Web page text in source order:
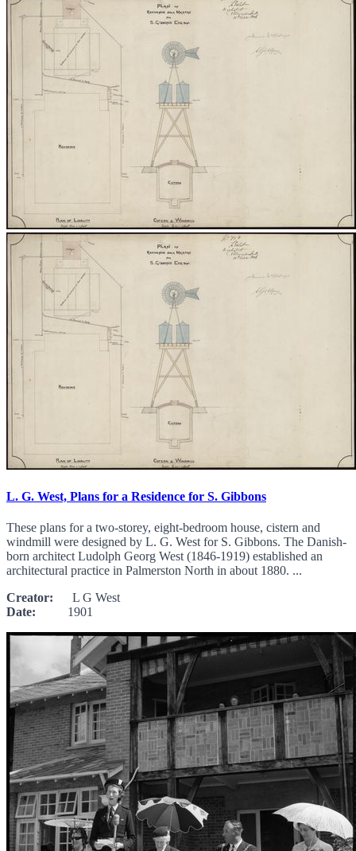
L. G. West, Plans for a Residence for S. Gibbons
These plans for a two-storey, eight-bedroom house, cistern and
windmill were designed by L. G. West for S. Gibbons. The Danish-
born architect Ludolph Georg West (1846-1919) established an
architectural practice in Palmerston North in about 1880. ...
Creator: L G West
Date: 1901